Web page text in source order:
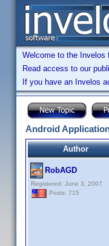
Welcome to the Invelos
Read access to our
If you have an Invelos
Android
Author
RobAGD
Registered: June 3, 2007
Posts: 715